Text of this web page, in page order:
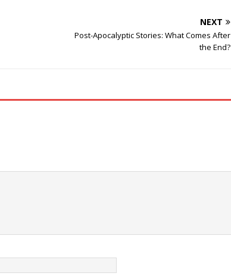
NEXT
Post-Apocalyptic Stories: What Comes After
the End?